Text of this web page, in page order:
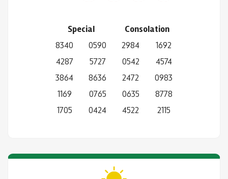
Special
8340
4287
3864
1169
1705
0590
5727
8636
0765
0424
Consolation
2984
0542
2472
0635
4522
1692
4574
0983
8778
2115